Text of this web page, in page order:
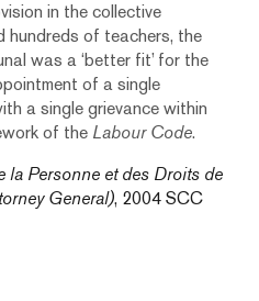
in the collective
hundreds of teachers, the
was a ‘better fit’ for the
of a single
a single grievance within
of the Labour Code.
Personne et des Droits de
General), 2004 SCC